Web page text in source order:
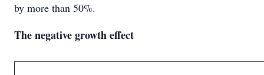
by more than 50%.
The negative growth effect